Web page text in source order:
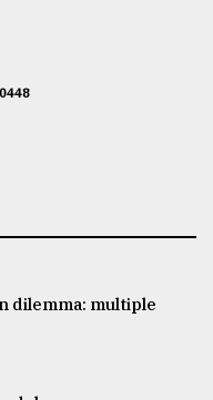
dilemma: multiple